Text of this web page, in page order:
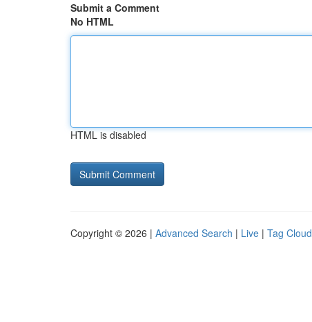
Submit a Comment
No HTML
HTML is disabled
Copyright © 2026 | Advanced Search | Live | Tag Cloud